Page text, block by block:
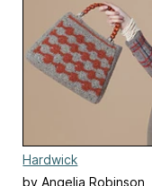
Hardwick
by Angelia Robinson